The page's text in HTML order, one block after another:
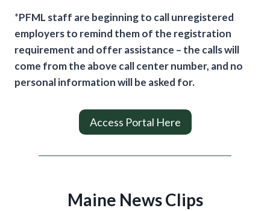
*PFML staff are beginning to call unregistered
employers to remind them of the registration
requirement and offer assistance – the calls will
come from the above call center number, and no
personal information will be asked for.
Access Portal Here
Maine News Clips